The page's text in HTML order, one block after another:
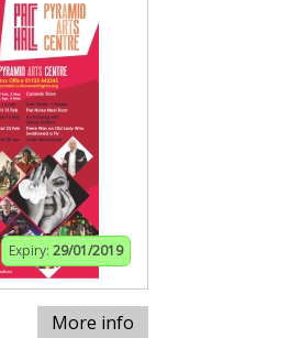
Expiry: 29/01/2019
More info